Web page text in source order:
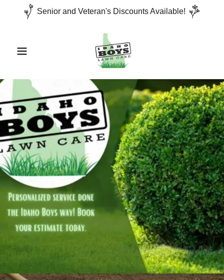
Senior and Veteran's Discounts Available!